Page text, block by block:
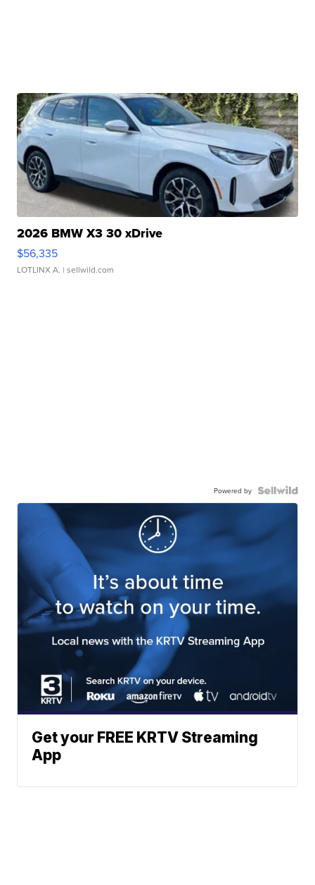
2026 BMW X3 30 xDrive
$56,335
LOTLINX A. | sellwild.com
Powered by
Get your FREE KRTV Streaming
App